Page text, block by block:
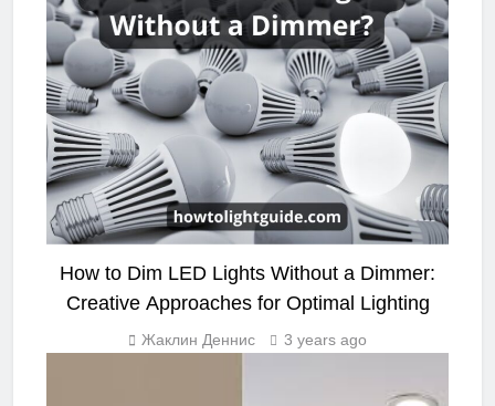
How to Dim LED Lights Without a Dimmer:
Creative Approaches for Optimal Lighting
Жаклин Деннис 3 years ago